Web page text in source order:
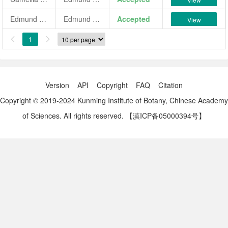
Edmund Harding Variegated Edmund Harding Variegated Accepted View
 1 
Version API Copyright FAQ
Citation
Copyright © 2019-2024 Kunming Institute of Botany, Chinese Academy
of Sciences. All rights reserved.
【滇ICP备05000394号】